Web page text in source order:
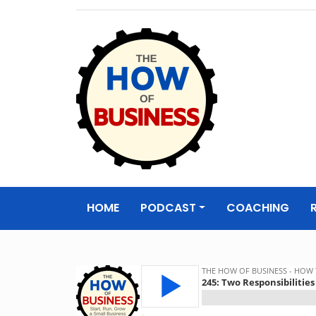
The How of
Business
HOME PODCAST COACHING